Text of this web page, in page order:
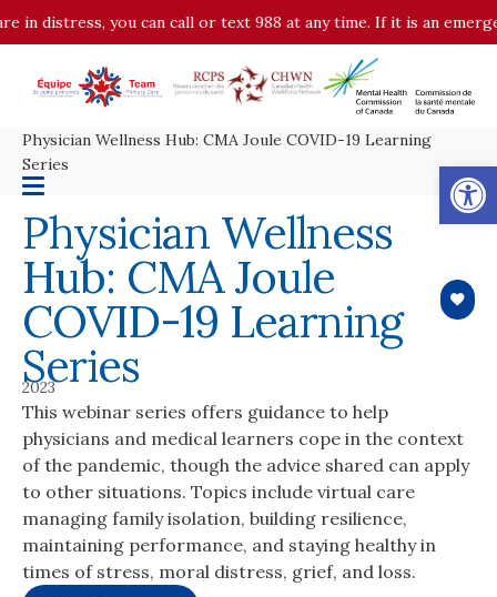
you can call or text 988 at any time. If it is an emergency,
Physician Wellness Hub: CMA Joule COVID-19 Learning
Series
Physician Wellness
Hub: CMA Joule
COVID-19 Learning
Series
2023
This webinar series offers guidance to help
physicians and medical learners cope in the context
of the pandemic, though the advice shared can apply
to other situations. Topics include virtual care
managing family isolation, building resilience,
maintaining performance, and staying healthy in
times of stress, moral distress, grief, and loss.